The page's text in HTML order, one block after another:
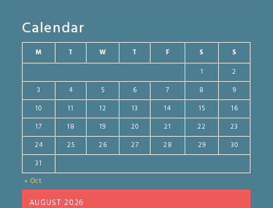
Calendar
AUGUST 2026
M T W T F S S
« Oct
1
2
3
4 5 6 7 8
9
10
11 12 13 14 15
16
17
18 19 20 21 22
23
24
25 26 27 28 29
30
31